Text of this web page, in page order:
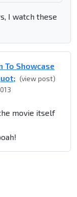
I watch these
To Showcase
(view post)
movie itself